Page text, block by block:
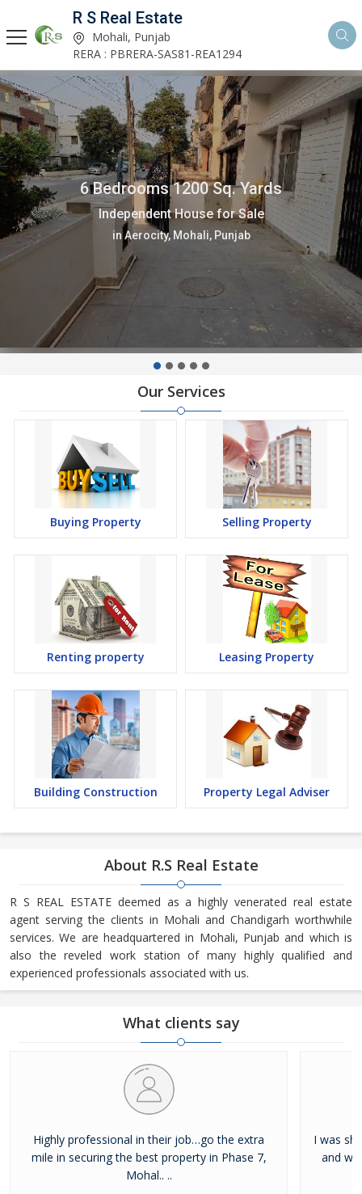
R S Real Estate
Mohali, Punjab
RERA : PBRERA-SAS81-REA1294
6 Bedrooms 1200 Sq. Yards
Independent House for Sale
in Aerocity, Mohali, Punjab
Our Services
Buying Property Selling Property
Renting property Leasing Property
Building Construction Property Legal Adviser
About R.S Real Estate
R S REAL ESTATE deemed as a highly venerated real estate
agent serving the clients in Mohali and Chandigarh worthwhile
services. We are headquartered in Mohali, Punjab and which is
also the reveled work station of many highly qualified and
experienced professionals associated with us.
What clients say
Highly professional in their job…go the extra
mile in securing the best property in Phase 7,
Mohal.. ..
I was
and